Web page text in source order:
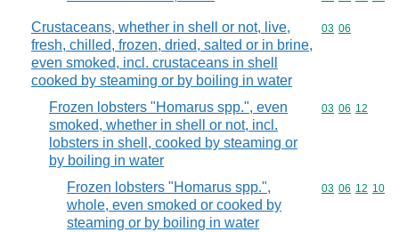
Crustaceans, whether in shell or not, live,
fresh, chilled, frozen, dried, salted or in brine,
even smoked, incl. crustaceans in shell
cooked by steaming or by boiling in water
Commodity
03 06
Frozen lobsters "Homarus spp.", even
smoked, whether in shell or not, incl.
lobsters in shell, cooked by steaming or
by boiling in water
Commodity
03 06 12
Frozen lobsters "Homarus spp.",
whole, even smoked or cooked by
steaming or by boiling in water
Commodity
03 06 12 10